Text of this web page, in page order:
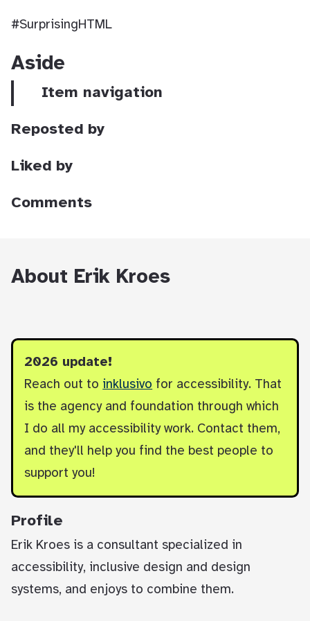
#SurprisingHTML
Aside
Item navigation
Reposted by
Liked by
Comments
About Erik Kroes
2026 update!
Reach out to inklusivo for accessibility. That
is the agency and foundation through which
I do all my accessibility work. Contact them,
and they'll help you find the best people to
support you!
Profile
Erik Kroes is a consultant specialized in
accessibility, inclusive design and design
systems, and enjoys to combine them.